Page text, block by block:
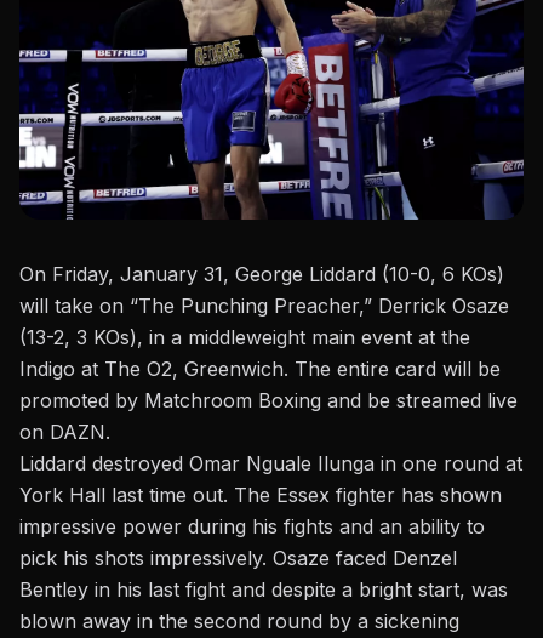
On Friday, January 31, George Liddard (10-0, 6 KOs)
will take on “The Punching Preacher,” Derrick Osaze
(13-2, 3 KOs), in a middleweight main event at the
Indigo at The O2, Greenwich. The entire card will be
promoted by Matchroom Boxing and be streamed live
on DAZN.
Liddard destroyed Omar Nguale Ilunga in one round at
York Hall last time out. The Essex fighter has shown
impressive power during his fights and an ability to
pick his shots impressively. Osaze faced Denzel
Bentley in his last fight and despite a bright start, was
blown away in the second round by a sickening